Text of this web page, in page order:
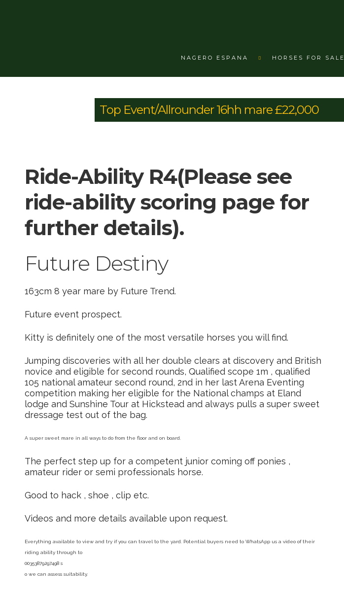
NAGERO ESPANA HORSES FOR SALE
Top Event/Allrounder 16hh mare £22,000
Ride-Ability R4(Please see
ride-ability scoring page for
further details).
Future Destiny
163cm 8 year mare by Future Trend.
Future event prospect.
Kitty is definitely one of the most versatile horses you will find.
Jumping discoveries with all her double clears at discovery and British
novice and eligible for second rounds, Qualified scope 1m , qualified
105 national amateur second round, 2nd in her last Arena Eventing
competition making her eligible for the National champs at Eland
lodge and Sunshine Tour at Hickstead and always pulls a super sweet
dressage test out of the bag.
A super sweet mare in all ways to do from the floor and on board.
The perfect step up for a competent junior coming off ponies ,
amateur rider or semi professionals horse.
Good to hack , shoe , clip etc.
Videos and more details available upon request.
Everything available to view and try if you can travel to the yard. Potential buyers need to WhatsApp us a video of their
riding ability through to
00353879297498 s
o we can assess suitability.